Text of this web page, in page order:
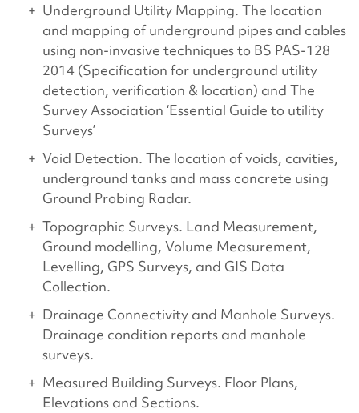
Underground Utility Mapping. The location
and mapping of underground pipes and cables
using non-invasive techniques to BS PAS-128
2014 (Specification for underground utility
detection, verification & location) and The
Survey Association ‘Essential Guide to utility
Surveys’
Void Detection. The location of voids, cavities,
underground tanks and mass concrete using
Ground Probing Radar.
Topographic Surveys. Land Measurement,
Ground modelling, Volume Measurement,
Levelling, GPS Surveys, and GIS Data
Collection.
Drainage Connectivity and Manhole Surveys.
Drainage condition reports and manhole
surveys.
Measured Building Surveys. Floor Plans,
Elevations and Sections.